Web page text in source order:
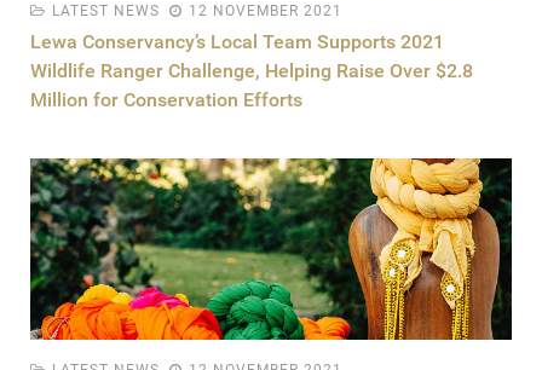
LATEST NEWS 12 NOVEMBER 2021
Lewa Conservancy’s Local Team Supports 2021
Wildlife Ranger Challenge, Helping Raise Over $2.8
Million for Conservation Efforts